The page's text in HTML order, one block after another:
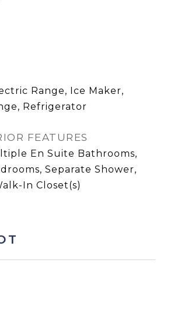
Range, Ice Maker,
Refrigerator
FEATURES
En Suite Bathrooms,
Separate Shower,
In Closet(s)